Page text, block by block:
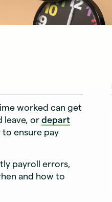
worked can get
leave, ordepart
to ensure pay
payroll errors,
and how to